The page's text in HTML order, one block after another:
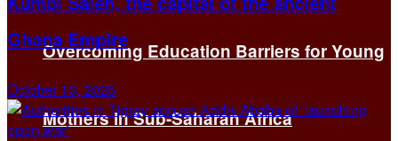
Overcoming Education Barriers for Young
Mothers in Sub-Saharan Africa
Ghana Empire
October 13, 2025